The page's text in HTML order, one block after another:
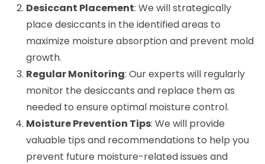
Desiccant Placement: We will strategically
place desiccants in the identified areas to
maximize moisture absorption and prevent mold
growth.
Regular Monitoring: Our experts will regularly
monitor the desiccants and replace them as
needed to ensure optimal moisture control.
Moisture Prevention Tips: We will provide
valuable tips and recommendations to help you
prevent future moisture-related issues and